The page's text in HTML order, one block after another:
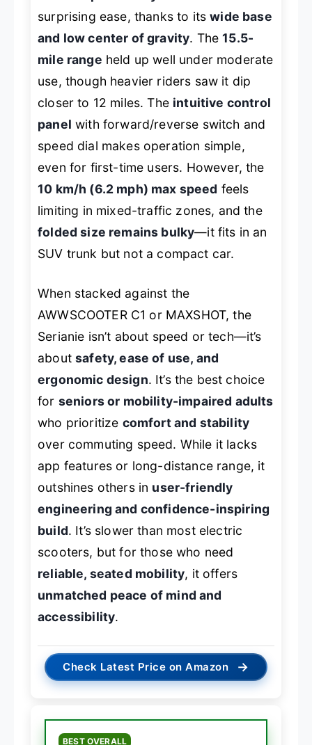
surprising ease, thanks to itswide base
and low center of gravity. The15.5-
mile range held up well under moderate
use, though heavier riders saw it dip
closer to 12 miles. The intuitive control
panel with forward/reverse switch and
speed dial makes operation simple,
even for first-time users. However, the
10 km/h (6.2 mph) max speed feels
limiting in mixed-traffic zones, and the
folded size remains bulky—it fits in an
SUV trunk but not a compact car.
When stacked against the
AWWSCOOTER C1 or MAXSHOT, the
Serianie isn’t about speed or tech—it’s
aboutsafety, ease of use, and
ergonomic design. It’s the best choice
for seniors or mobility-impaired adults
who prioritize comfort and stability
over commuting speed. While it lacks
app features or long-distance range, it
outshines others in user-friendly
engineering and confidence-inspiring
build. It’s slower than most electric
scooters, but for those who need
reliable, seated mobility, it offers
unmatched peace of mind and
accessibility.
Check Latest Price on Amazon →
BEST OVERALL